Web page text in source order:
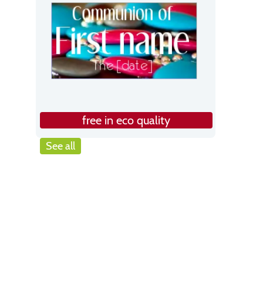
free in eco quality
See all